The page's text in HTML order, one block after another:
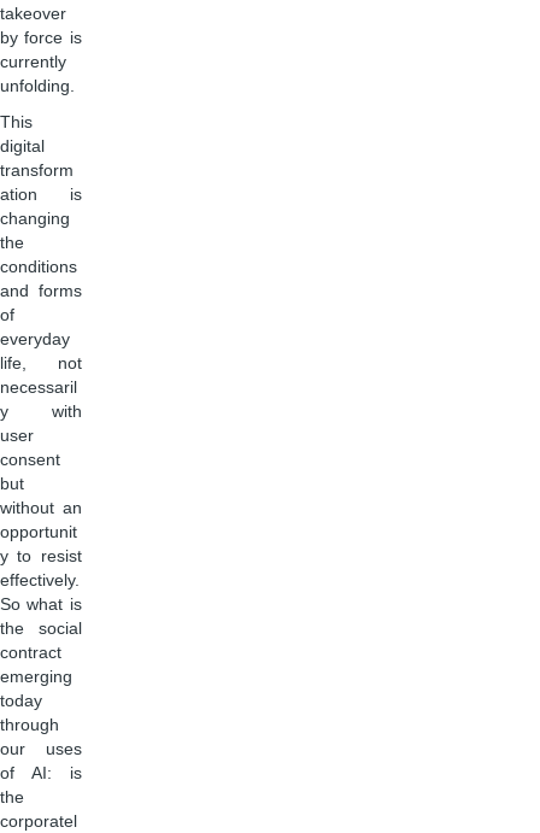
takeover
by force is
currently
unfolding.
This
digital
transform
ation is
changing
the
conditions
and forms
of
everyday
life, not
necessaril
y with
user
consent
but
without an
opportunit
y to resist
effectively.
So what is
the social
contract
emerging
today
through
our uses
of AI: is
the
corporatel